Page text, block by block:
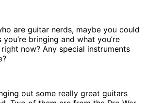
are guitar nerds, maybe you could
bringing and what you’re
now? Any special instruments
out some really great guitars